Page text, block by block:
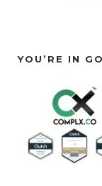
YOU’RE IN